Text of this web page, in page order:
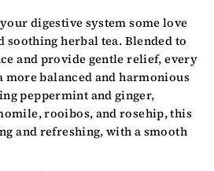
digestive system some love
herbal tea. Blended to
and provide gentle relief, every
more balanced and harmonious
peppermint and ginger,
rooibos, and rosehip, this
and refreshing, with a smooth